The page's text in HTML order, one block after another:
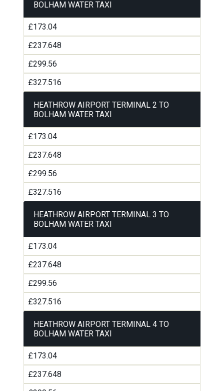
BOLHAM WATER TAXI
£173.04
£237.648
£299.56
£327.516
HEATHROW AIRPORT TERMINAL 2 TO
BOLHAM WATER TAXI
£173.04
£237.648
£299.56
£327.516
HEATHROW AIRPORT TERMINAL 3 TO
BOLHAM WATER TAXI
£173.04
£237.648
£299.56
£327.516
HEATHROW AIRPORT TERMINAL 4 TO
BOLHAM WATER TAXI
£173.04
£237.648